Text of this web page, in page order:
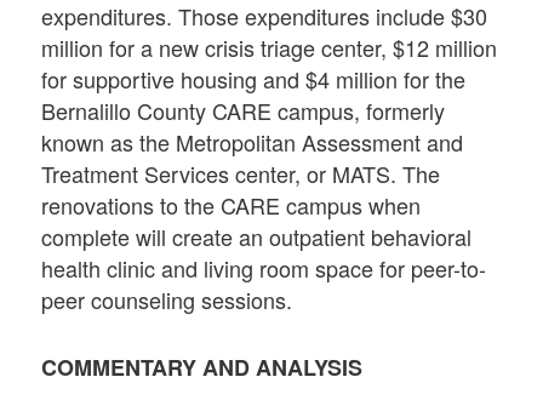
expenditures. Those expenditures include $30
million for a new crisis triage center, $12 million
for supportive housing and $4 million for the
Bernalillo County CARE campus, formerly
known as the Metropolitan Assessment and
Treatment Services center, or MATS. The
renovations to the CARE campus when
complete will create an outpatient behavioral
health clinic and living room space for peer-to-
peer counseling sessions.
COMMENTARY AND ANALYSIS